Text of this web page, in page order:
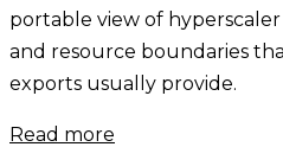
portable view of
and resource boundaries
exports usually provide.
Read more